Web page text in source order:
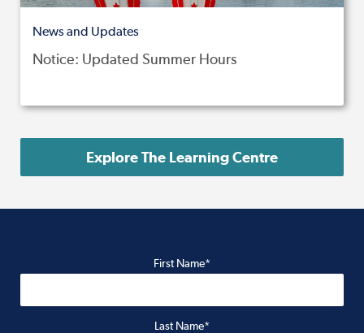
News and Updates
Notice: Updated Summer Hours
Explore The Learning Centre
First Name*
Last Name*